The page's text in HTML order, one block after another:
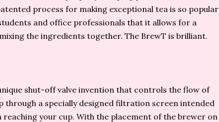
process for making exceptional tea is so popular
and office professionals that it allows for a
the ingredients together. The BrewT is brilliant.
shut-off valve invention that controls the flow of
through a specially designed filtration screen intended
your cup. With the placement of the brewer on